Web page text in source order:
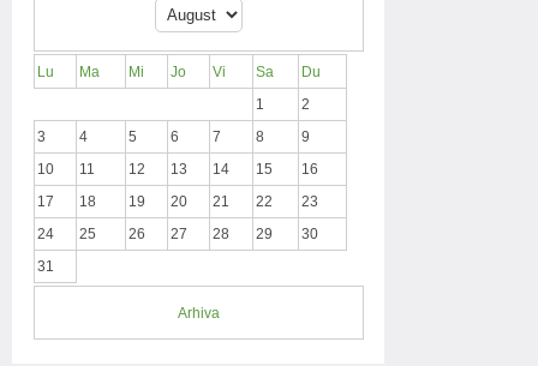
Lu Ma Mi Jo Vi Sa
Du
1
2
3
4 5 6 7 8
9
10
11 12 13 14 15
16
17
18 19 20 21 22
23
24
25 26 27 28 29
30
31
Arhiva